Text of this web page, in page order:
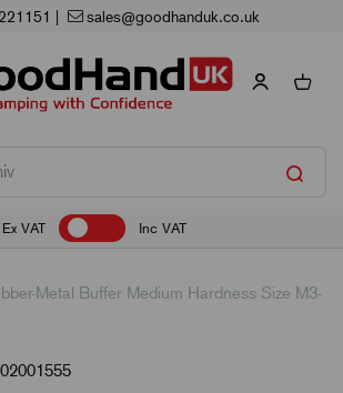
sales@goodhanduk.co.uk
Ex VAT Inc VAT
Metal Buffer Medium Hardness Size M3-